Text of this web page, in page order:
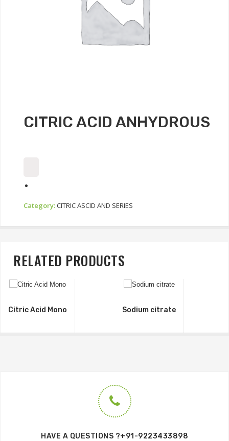
CITRIC ACID ANHYDROUS
Category:CITRIC ASCID AND SERIES
RELATED PRODUCTS
Citric Acid Mono Sodium citrate
HAVE A QUESTIONS ?+91-9223433898